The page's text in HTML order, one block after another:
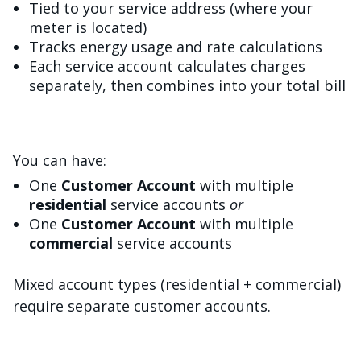
Tied to your service address (where your
meter is located)
Tracks energy usage and rate calculations
Each service account calculates charges
separately, then combines into your total bill
You can have:
One Customer Account with multiple
residential service accounts or
One Customer Account with multiple
commercial service accounts
Mixed account types (residential + commercial)
require separate customer accounts.